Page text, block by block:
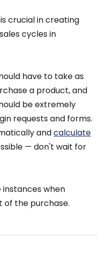
crucial in creating
cycles in
have to take as
a product, and
be extremely
requests and forms.
andcalculate
— don't wait for
instances when
of the purchase.